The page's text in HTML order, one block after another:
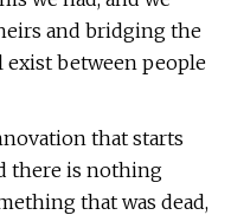
and bridging the
between people
that starts
there is nothing
that was dead,